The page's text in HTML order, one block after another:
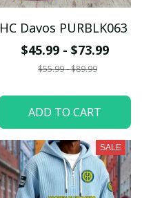
HC Davos PURBLK063
$45.99 - $73.99
$55.99 - $89.99
ADD TO CART
SALE